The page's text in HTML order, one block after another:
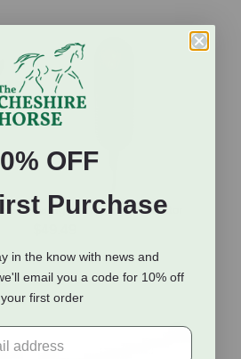
Gallagher Live Fence Indicator
OFF
Purchase
in the know with news and
email you a code for 10% off
your first order